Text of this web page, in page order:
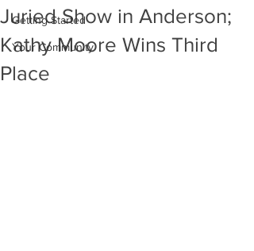
Getting Started
Your Community
Juried Show in Anderson;
Kathy Moore Wins Third
Place